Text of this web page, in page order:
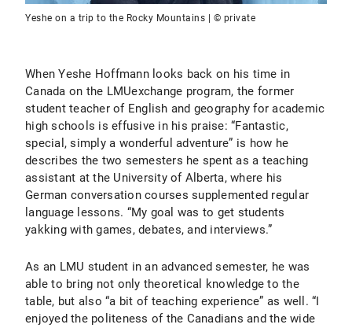
Yeshe on a trip to the Rocky Mountains | © private
When Yeshe Hoffmann looks back on his time in
Canada on the LMUexchange program, the former
student teacher of English and geography for academic
high schools is effusive in his praise: “Fantastic,
special, simply a wonderful adventure” is how he
describes the two semesters he spent as a teaching
assistant at the University of Alberta, where his
German conversation courses supplemented regular
language lessons. “My goal was to get students
yakking with games, debates, and interviews.”
As an LMU student in an advanced semester, he was
able to bring not only theoretical knowledge to the
table, but also “a bit of teaching experience” as well. “I
enjoyed the politeness of the Canadians and the wide